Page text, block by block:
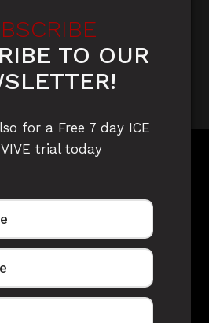
TO OUR
for a Free 7 day ICE
trial today